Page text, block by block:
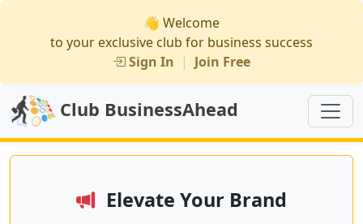
👋 Welcome
to your exclusive club for business success
Sign In | Join Free
Club BusinessAhead
Elevate Your Brand